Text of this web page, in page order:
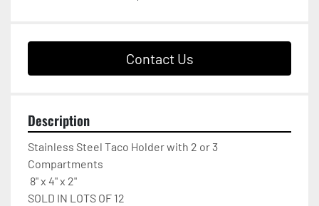
Contact Us
Description
Stainless Steel Taco Holder with 2 or 3
Compartments
SOLD IN LOTS OF 12